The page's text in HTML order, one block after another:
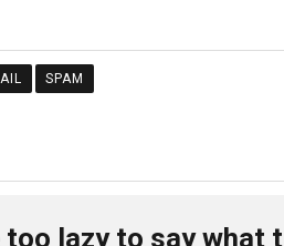
SPAM
too lazy to say what